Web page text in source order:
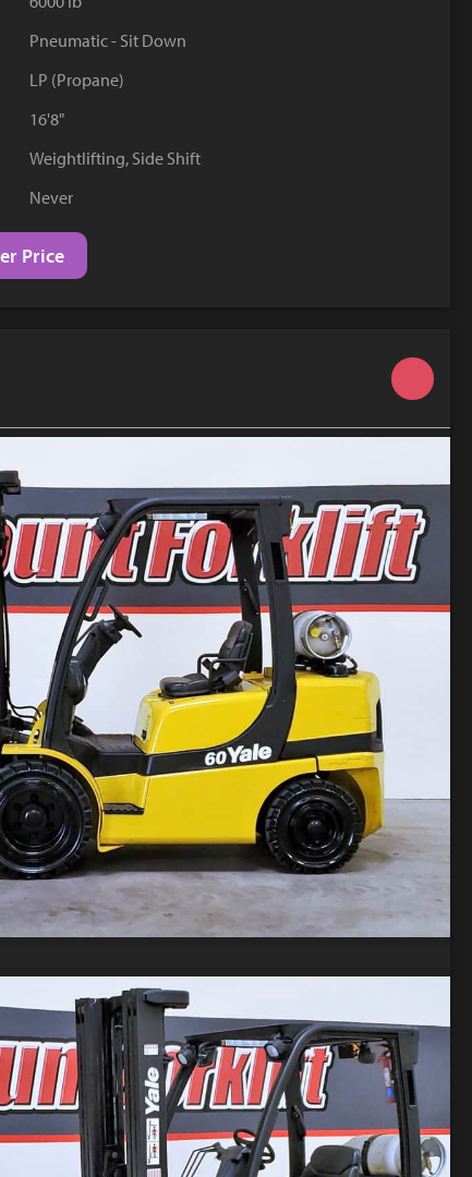
YouTube
Pneumatic - Sit Down
LP (Propane)
16'8"
Weightlifting, Side Shift
Never
Price